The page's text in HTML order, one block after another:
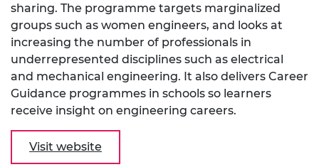
sharing. The programme targets marginalized
groups such as women engineers, and looks at
increasing the number of professionals in
underrepresented disciplines such as electrical
and mechanical engineering. It also delivers Career
Guidance programmes in schools so learners
receive insight on engineering careers.
Visit website